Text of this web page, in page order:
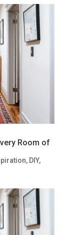
Room of
, DIY,